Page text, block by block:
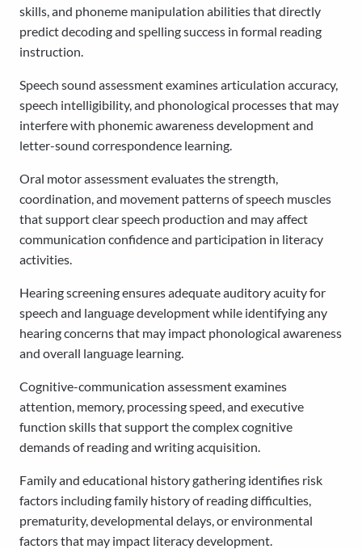
skills, and phoneme manipulation abilities that directly
predict decoding and spelling success in formal reading
instruction.
Speech sound assessment examines articulation accuracy,
speech intelligibility, and phonological processes that may
interfere with phonemic awareness development and
letter-sound correspondence learning.
Oral motor assessment evaluates the strength,
coordination, and movement patterns of speech muscles
that support clear speech production and may affect
communication confidence and participation in literacy
activities.
Hearing screening ensures adequate auditory acuity for
speech and language development while identifying any
hearing concerns that may impact phonological awareness
and overall language learning.
Cognitive-communication assessment examines
attention, memory, processing speed, and executive
function skills that support the complex cognitive
demands of reading and writing acquisition.
Family and educational history gathering identifies risk
factors including family history of reading difficulties,
prematurity, developmental delays, or environmental
factors that may impact literacy development.